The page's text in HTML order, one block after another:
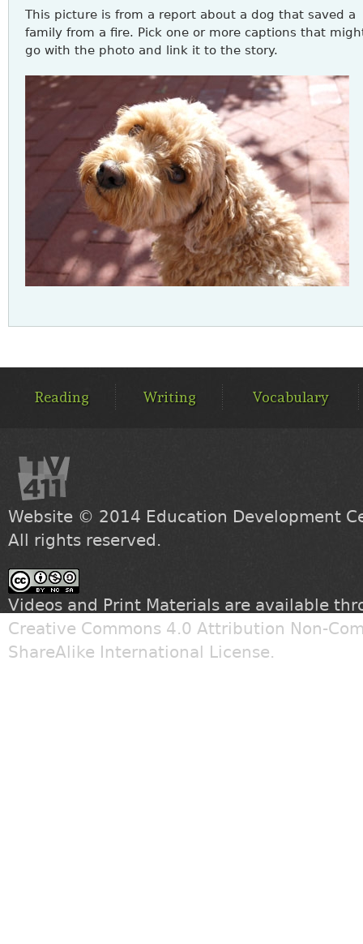
This picture is from a report about a dog that saved a
family from a fire. Pick one or more captions that
go with the photo and link it to the story.
READING11_A3Q1.JPG
MENUReading Writing Vocabulary
Website © 2014 Education Development
All rights reserved.
Videos and Print Materials are available
Creative Commons 4.0 Attribution Non-
ShareAlike International License.